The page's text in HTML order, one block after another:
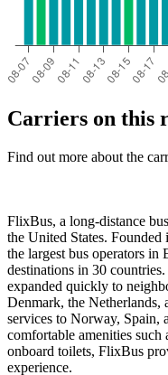
Carriers on this
Find out more about the
FlixBus, a long-distance
the United States.
the largest bus operators in
destinations in 30
expanded quickly to
Denmark, the
services to Norway, Spain,
comfortable amenities
onboard toilets, FlixBus
experience.